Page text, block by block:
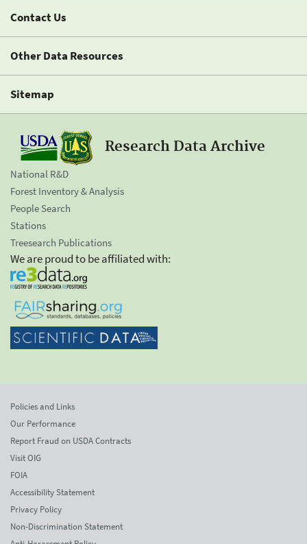
Contact Us
Other Data Resources
Sitemap
Research Data Archive
National R&D
Forest Inventory & Analysis
People Search
Stations
Treesearch Publications
We are proud to be affiliated with:
Policies and Links
Our Performance
Report Fraud on USDA Contracts
Visit OIG
FOIA
Accessibility Statement
Privacy Policy
Non-Discrimination Statement